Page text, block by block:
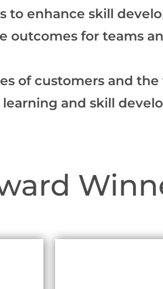
to enhance skill
outcomes for teams
of customers and
and skill